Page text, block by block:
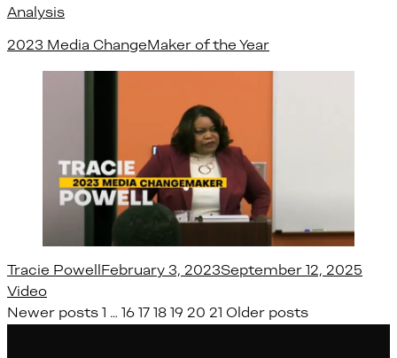
Analysis
2023 Media ChangeMaker of the Year
Posted by
Tracie Powell February 3, 2023September 12, 2025
Video
Posts
Newer posts … 16 17 18 19 20 21 Older posts